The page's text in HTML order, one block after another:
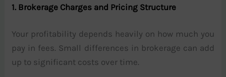
1. Brokerage Charges and Pricing Structure
Your profitability depends heavily on how much you
pay in fees. Small differences in brokerage can add
up to significant costs over time.